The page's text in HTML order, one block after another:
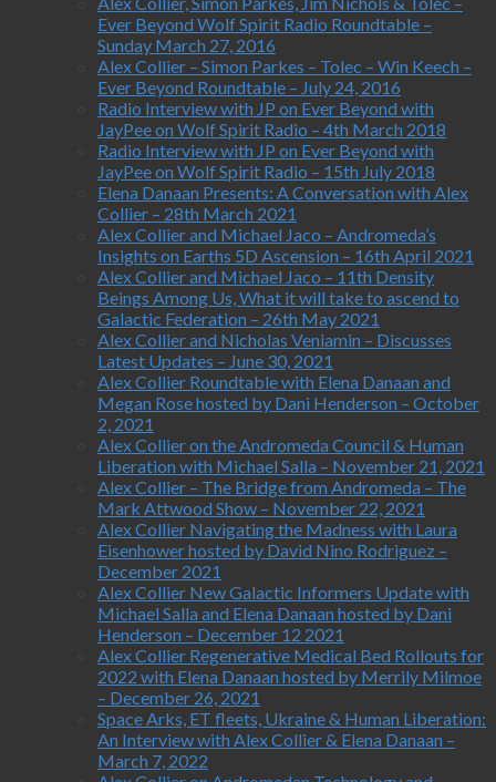
Ever Beyond Wolf Spirit Radio Roundtable –
Sunday March 27, 2016
Alex Collier – Simon Parkes – Tolec – Win Keech –
Ever Beyond Roundtable – July 24, 2016
Radio Interview with JP on Ever Beyond with
JayPee on Wolf Spirit Radio – 4th March 2018
Radio Interview with JP on Ever Beyond with
JayPee on Wolf Spirit Radio – 15th July 2018
Elena Danaan Presents: A Conversation with Alex
Collier – 28th March 2021
Alex Collier and Michael Jaco – Andromeda’s
Insights on Earths 5D Ascension – 16th April 2021
Alex Collier and Michael Jaco – 11th Density
Beings Among Us, What it will take to ascend to
Galactic Federation – 26th May 2021
Alex Collier and Nicholas Veniamin – Discusses
Latest Updates – June 30, 2021
Alex Collier Roundtable with Elena Danaan and
Megan Rose hosted by Dani Henderson – October
2, 2021
Alex Collier on the Andromeda Council & Human
Liberation with Michael Salla – November 21, 2021
Alex Collier – The Bridge from Andromeda – The
Mark Attwood Show – November 22, 2021
Alex Collier Navigating the Madness with Laura
Eisenhower hosted by David Nino Rodriguez –
December 2021
Alex Collier New Galactic Informers Update with
Michael Salla and Elena Danaan hosted by Dani
Henderson – December 12 2021
Alex Collier Regenerative Medical Bed Rollouts for
2022 with Elena Danaan hosted by Merrily Milmoe
– December 26, 2021
Space Arks, ET fleets, Ukraine & Human Liberation:
An Interview with Alex Collier & Elena Danaan –
March 7, 2022